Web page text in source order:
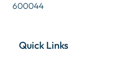
600044
Quick Links